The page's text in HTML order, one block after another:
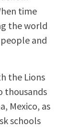
time
the world
and
the Lions
thousands
Mexico, as
schools